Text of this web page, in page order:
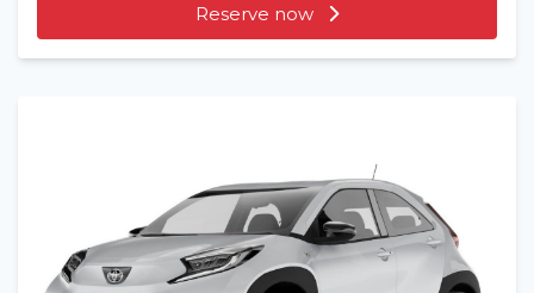
Reserve now